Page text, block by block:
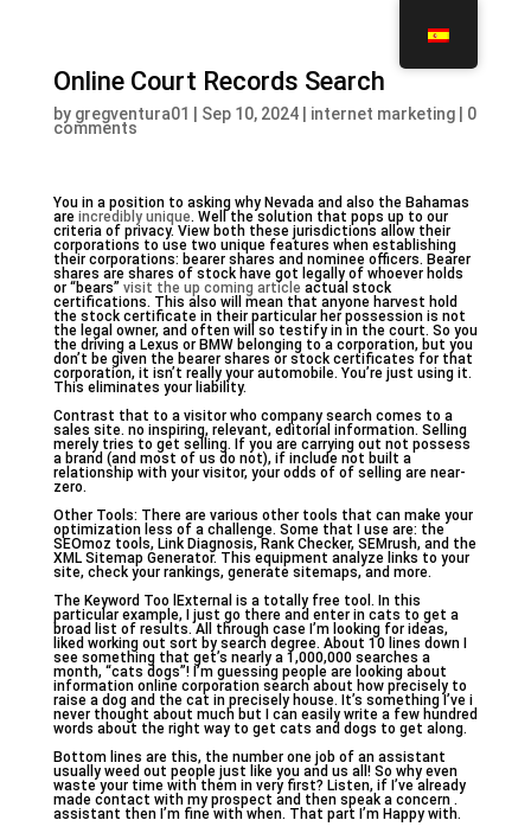
Online Court Records Search
by gregventura01 Sep 10, 2024| internet marketing| 0
comments
You in a position to asking why Nevada and also the Bahamas
are incredibly unique. Well the solution that pops up to our
criteria of privacy. View both these jurisdictions allow their
corporations to use two unique features when establishing
their corporations: bearer shares and nominee officers. Bearer
shares are shares of stock have got legally of whoever holds
or “bears” visit the up coming article actual stock
certifications. This also will mean that anyone harvest hold
the stock certificate in their particular her possession is not
the legal owner, and often will so testify in in the court. So you
the driving a Lexus or BMW belonging to a corporation, but you
don’t be given the bearer shares or stock certificates for that
corporation, it isn’t really your automobile. You’re just using it.
This eliminates your liability.
Contrast that to a visitor who company search comes to a
sales site. no inspiring, relevant, editorial information. Selling
merely tries to get selling. If you are carrying out not possess
a brand (and most of us do not), if include not built a
relationship with your visitor, your odds of of selling are near-
zero.
Other Tools: There are various other tools that can make your
optimization less of a challenge. Some that I use are: the
SEOmoz tools, Link Diagnosis, Rank Checker, SEMrush, and the
XML Sitemap Generator. This equipment analyze links to your
site, check your rankings, generate sitemaps, and more.
The Keyword Too lExternal is a totally free tool. In this
particular example, I just go there and enter in cats to get a
broad list of results. All through case I’m looking for ideas,
liked working out sort by search degree. About 10 lines down I
see something that get’s nearly a 1,000,000 searches a
month, “cats dogs”! I’m guessing people are looking about
information online corporation search about how precisely to
raise a dog and the cat in precisely house. It’s something I’ve i
never thought about much but I can easily write a few hundred
words about the right way to get cats and dogs to get along.
Bottom lines are this, the number one job of an assistant
usually weed out people just like you and us all! So why even
waste your time with them in very first? Listen, if I’ve already
made contact with my prospect and then speak a concern .
assistant then I’m fine with when. That part I’m Happy with.